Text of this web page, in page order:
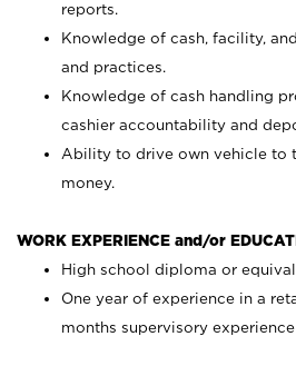
reports.
Knowledge of cash, facility,
and practices.
Knowledge of cash handling
cashier accountability and
Ability to drive own vehicle to
money.
WORK EXPERIENCE and/or
High school diploma or
One year of experience in a
months supervisory